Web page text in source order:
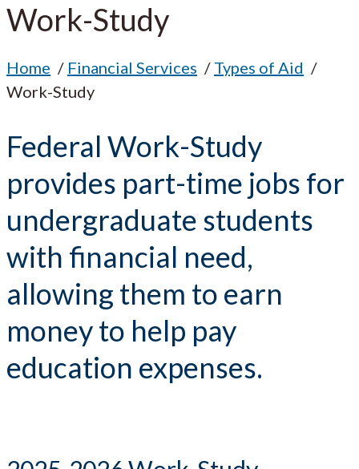
Work-Study
Home Financial Services
Types of Aid
Work-Study
Federal Work-Study
provides part-time jobs for
undergraduate students
with financial need,
allowing them to earn
money to help pay
education expenses.